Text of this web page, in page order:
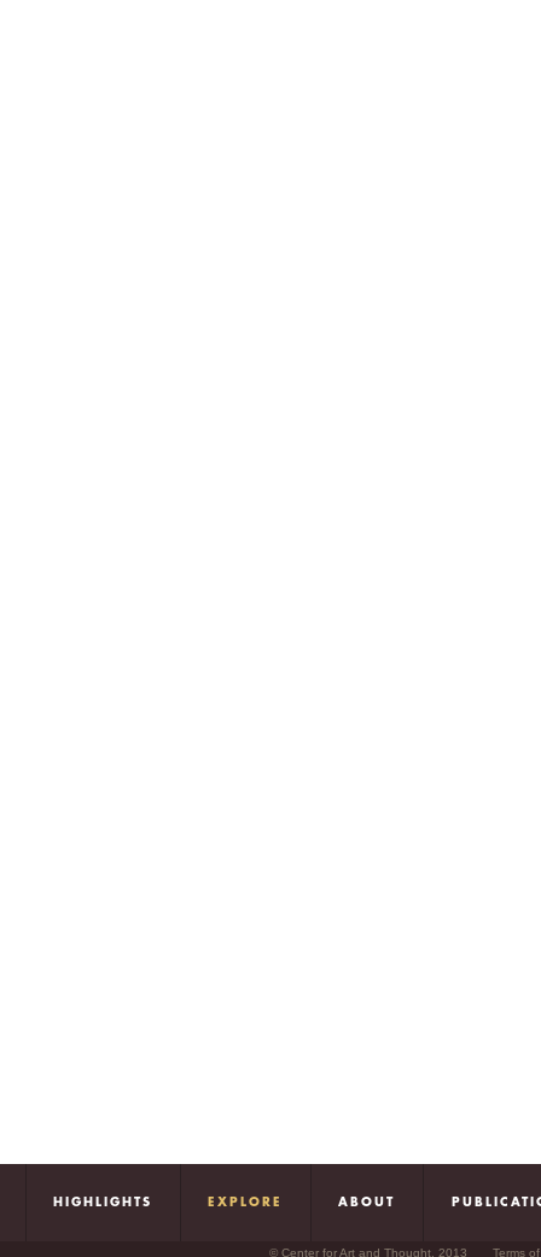
HIGHLIGHTS EXPLORE ABOUT
© Center for Art and Thought, 2013 Terms